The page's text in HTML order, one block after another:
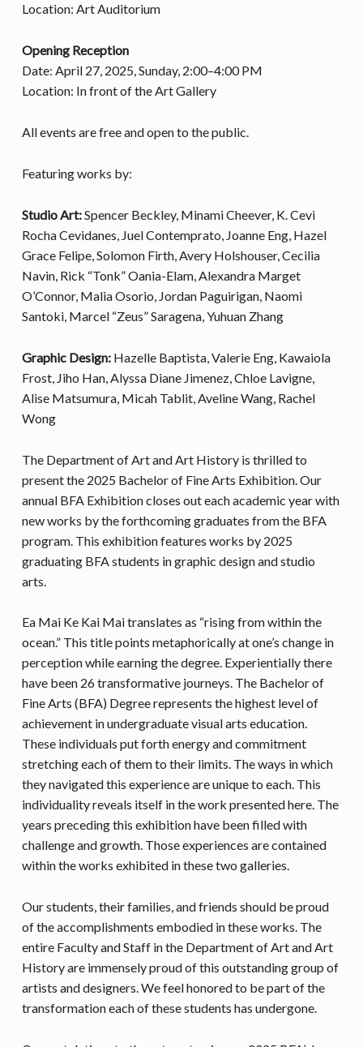
Location: Art Auditorium
Opening Reception
Date: April 27, 2025, Sunday, 2:00–4:00 PM
Location: In front of the Art Gallery
All events are free and open to the public.
Featuring works by:
Studio Art:Spencer Beckley, Minami Cheever, K. Cevi
Rocha Cevidanes, Juel Contemprato, Joanne Eng, Hazel
Grace Felipe, Solomon Firth, Avery Holshouser, Cecilia
Navin, Rick “Tonk” Oania-Elam, Alexandra Marget
O’Connor, Malia Osorio, Jordan Paguirigan, Naomi
Santoki, Marcel “Zeus” Saragena, Yuhuan Zhang
Graphic Design:Hazelle Baptista, Valerie Eng, Kawaiola
Frost, Jiho Han, Alyssa Diane Jimenez, Chloe Lavigne,
Alise Matsumura, Micah Tablit, Aveline Wang, Rachel
Wong
The Department of Art and Art History is thrilled to
present the 2025 Bachelor of Fine Arts Exhibition. Our
annual BFA Exhibition closes out each academic year with
new works by the forthcoming graduates from the BFA
program. This exhibition features works by 2025
graduating BFA students in graphic design and studio
arts.
Ea Mai Ke Kai Mai translates as “rising from within the
ocean.” This title points metaphorically at one’s change in
perception while earning the degree. Experientially there
have been 26 transformative journeys. The Bachelor of
Fine Arts (BFA) Degree represents the highest level of
achievement in undergraduate visual arts education.
These individuals put forth energy and commitment
stretching each of them to their limits. The ways in which
they navigated this experience are unique to each. This
individuality reveals itself in the work presented here. The
years preceding this exhibition have been filled with
challenge and growth. Those experiences are contained
within the works exhibited in these two galleries.
Our students, their families, and friends should be proud
of the accomplishments embodied in these works. The
entire Faculty and Staff in the Department of Art and Art
History are immensely proud of this outstanding group of
artists and designers. We feel honored to be part of the
transformation each of these students has undergone.